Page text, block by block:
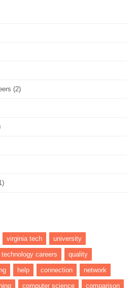
(2)
virginia tech university
technology careers quality
help connection network
computer science comparison